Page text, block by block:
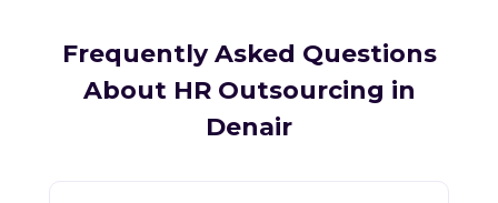
Frequently Asked Questions
About HR Outsourcing in
Denair